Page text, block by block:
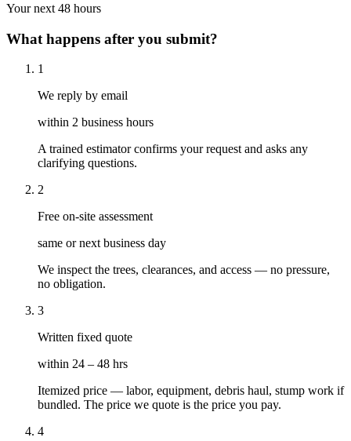
Your next 48 hours
What happens after you submit?
1
We reply by email
within 2 business hours
A trained estimator confirms your request and asks any
clarifying questions.
2
Free on-site assessment
same or next business day
We inspect the trees, clearances, and access — no pressure,
no obligation.
3
Written fixed quote
within 24 – 48 hrs
Itemized price — labor, equipment, debris haul, stump work if
bundled. The price we quote is the price you pay.
4